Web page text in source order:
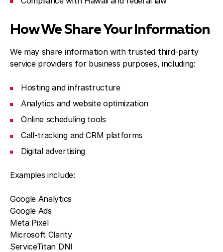
How We Share Your Information
We may share information with trusted third-party
service providers for business purposes, including:
Hosting and infrastructure
Analytics and website optimization
Online scheduling tools
Call-tracking and CRM platforms
Digital advertising
Examples include:
Google Analytics
Google Ads
Meta Pixel
Microsoft Clarity
ServiceTitan DNI